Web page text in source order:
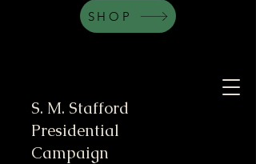
S. M. Stafford
Presidential
Campaign
SHOP